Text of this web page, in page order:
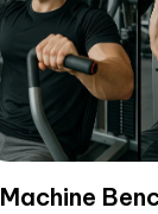
Machine